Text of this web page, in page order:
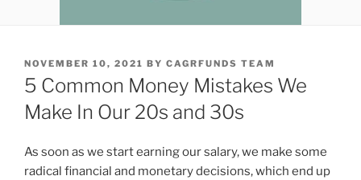
POSTED
ON
NOVEMBER 10, 2021 BY CAGRFUNDS TEAM
5 Common Money Mistakes We
Make In Our 20s and 30s
As soon as we start earning our salary, we make some
radical financial and monetary decisions, which end up